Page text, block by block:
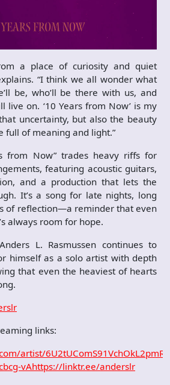
a place of curiosity and quiet
“I think we all wonder what
be, who’ll be there with us, and
live on. ‘10 Years from Now’ is my
uncertainty, but also the beauty
full of meaning and light.”
from Now” trades heavy riffs for
featuring acoustic guitars,
and a production that lets the
It’s a song for late nights, long
of reflection—a reminder that even
always room for hope.
L. Rasmussen continues to
himself as a solo artist with depth
that even the heaviest of hearts
links:
artist/
vAhttps://linktr.ee/anderslr